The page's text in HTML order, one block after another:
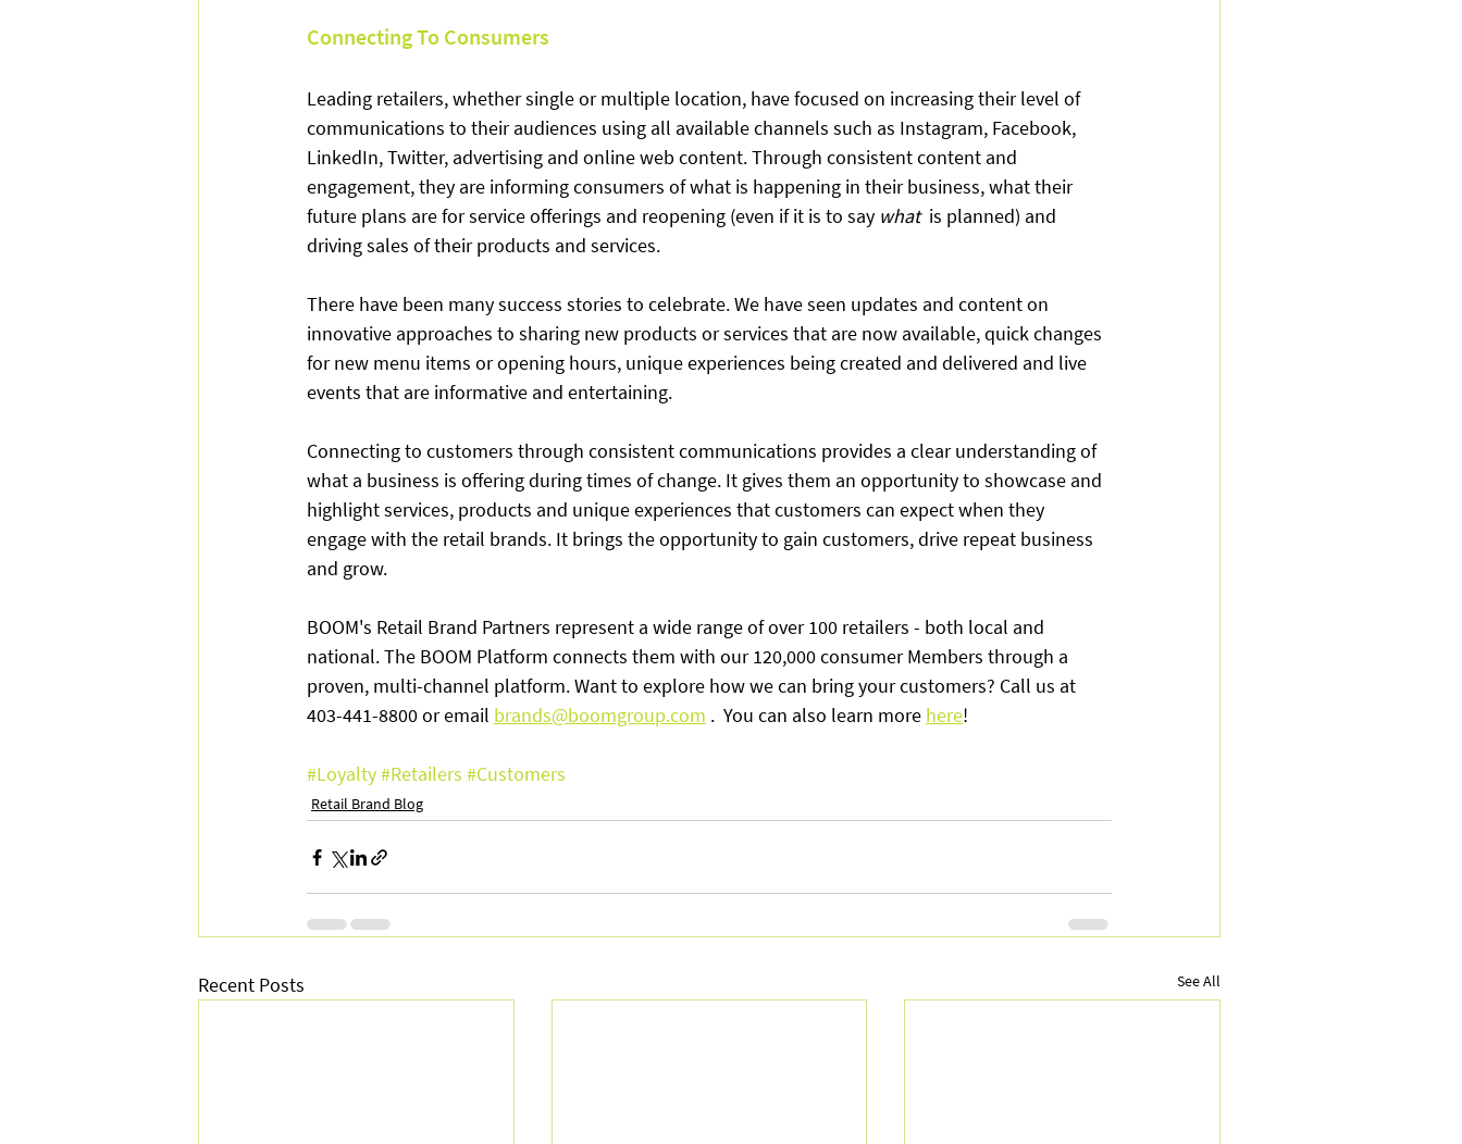
Connecting To Consumers
Leading retailers, whether single or multiple location, have focused on increasing their level of
communications to their audiences using all available channels such as Instagram, Facebook,
LinkedIn, Twitter, advertising and online web content. Through consistent content and
engagement, they are informing consumers of what is happening in their business, what their
future plans are for service offerings and reopening (even if it is to say ​ what
  is planned) and
driving sales of their products and services.
There have been many success stories to celebrate. We have seen updates and content on
innovative approaches to sharing new products or services that are now available, quick changes
for new menu items or opening hours, unique experiences being created and delivered and live
events that are informative and entertaining.
Connecting to customers through consistent communications provides a clear understanding of
what a business is offering during times of change. It gives them an opportunity to showcase and
highlight services, products and unique experiences that customers can expect when they
engage with the retail brands. It brings the opportunity to gain customers, drive repeat business
and grow.
BOOM's Retail Brand Partners represent a wide range of over 100 retailers - both local and
national. The BOOM Platform connects them with our 120,000 consumer Members through a
proven, multi-channel platform. Want to explore how we can bring your customers? Call us at
403-441-8800 or email brands@boomgroup.com .  You can also learn more here!
#Loyalty#Retailers #Customers
Retail Brand Blog
Recent Posts See All